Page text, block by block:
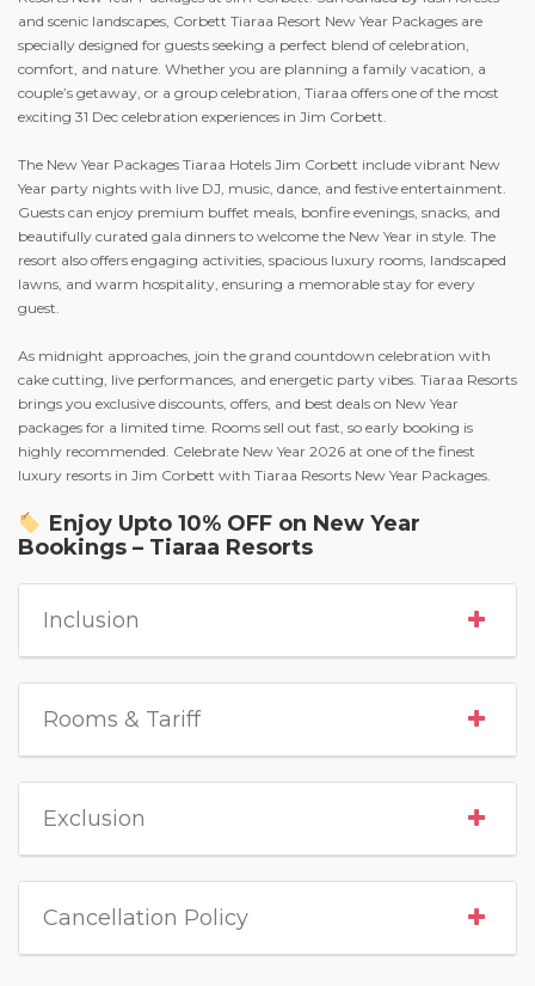
and scenic landscapes, Corbett Tiaraa Resort New Year Packages are
specially designed for guests seeking a perfect blend of celebration,
comfort, and nature. Whether you are planning a family vacation, a
couple’s getaway, or a group celebration, Tiaraa offers one of the most
exciting 31 Dec celebration experiences in Jim Corbett.
The New Year Packages Tiaraa Hotels Jim Corbett include vibrant New
Year party nights with live DJ, music, dance, and festive entertainment.
Guests can enjoy premium buffet meals, bonfire evenings, snacks, and
beautifully curated gala dinners to welcome the New Year in style. The
resort also offers engaging activities, spacious luxury rooms, landscaped
lawns, and warm hospitality, ensuring a memorable stay for every
guest.
As midnight approaches, join the grand countdown celebration with
cake cutting, live performances, and energetic party vibes. Tiaraa Resorts
brings you exclusive discounts, offers, and best deals on New Year
packages for a limited time. Rooms sell out fast, so early booking is
highly recommended. Celebrate New Year 2026 at one of the finest
luxury resorts in Jim Corbett with Tiaraa Resorts New Year Packages.
Enjoy Upto 10% OFF on New Year
Bookings – Tiaraa Resorts
Inclusion
Rooms & Tariff
Exclusion
Cancellation Policy